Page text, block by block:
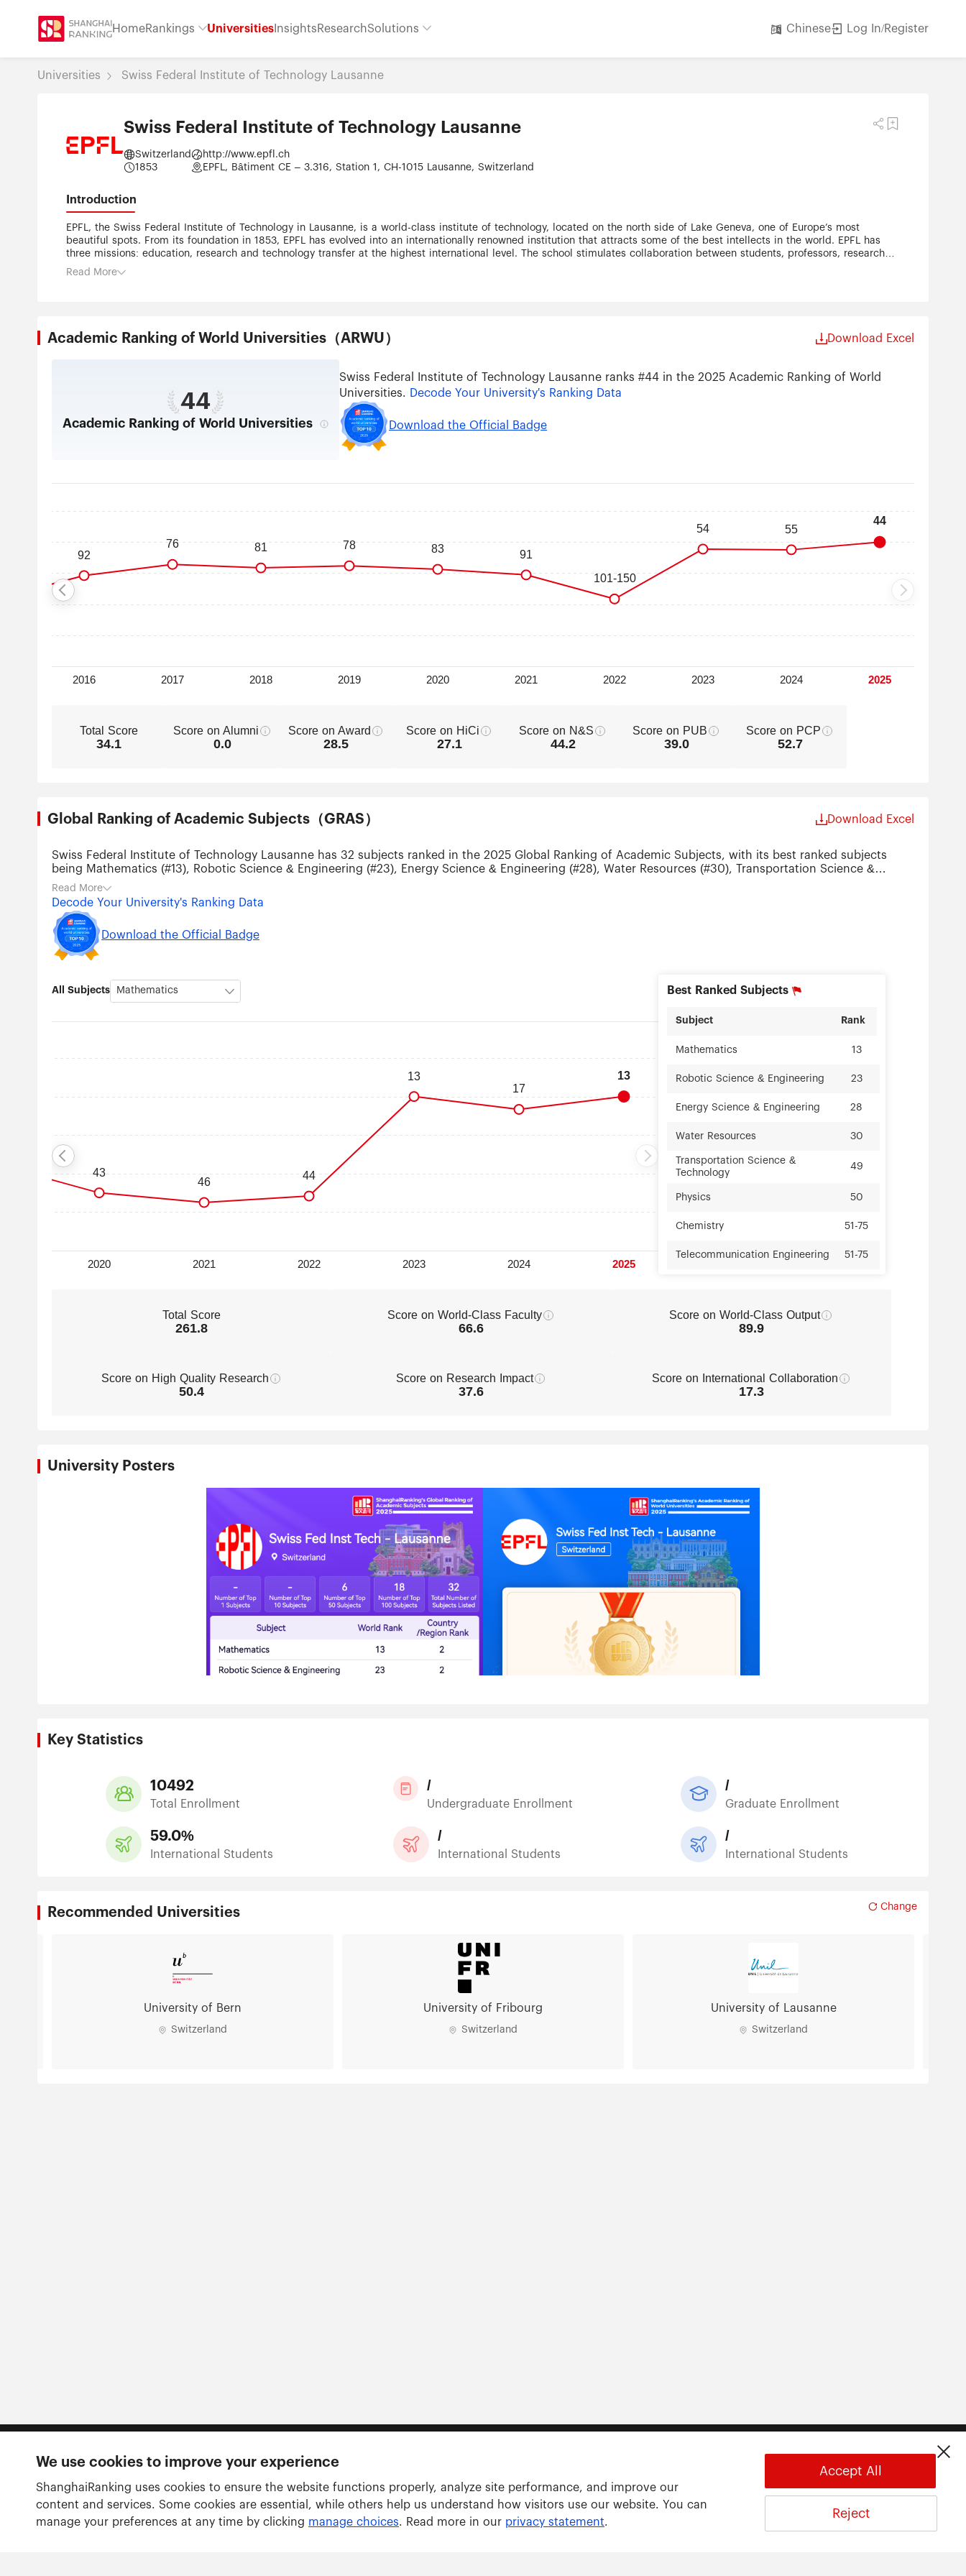
HomeRankings Universities InsightsResearchSolutions Chinese Log In/Register
Universities Swiss Federal Institute of Technology Lausanne
Swiss Federal Institute of Technology Lausanne
Switzerland
1853
http://www.epfl.ch
EPFL, Bâtiment CE – 3.316, Station 1, CH-1015 Lausanne, Switzerland
Introduction
EPFL, the Swiss Federal Institute of Technology in Lausanne, is a world-class institute of technology, located on the north side of Lake Geneva, one of Europe’s most
beautiful spots. From its foundation in 1853, EPFL has evolved into an internationally renowned institution that attracts some of the best intellects in the world. EPFL has
three missions: education, research and technology transfer at the highest international level. The school stimulates collaboration between students, professors, researchers
and entrepreneurs. These daily interactions give rise to new and ground breaking work in science, technology and architecture. Teaching and research at EPFL are
Read More
Academic Ranking of World Universities（ARWU） Download Excel
44
Academic Ranking of World Universities
Swiss Federal Institute of Technology Lausanne ranks #44 in the 2025 Academic Ranking of World
Universities. Decode Your University's Ranking Data
Download the Official Badge
Total Score
34.1
Score on Alumni
0.0
Score on Award
28.5
Score on HiCi
27.1
Score on N&S
44.2
Score on PUB
39.0
Score on PCP
52.7
Global Ranking of Academic Subjects（GRAS） Download Excel
Swiss Federal Institute of Technology Lausanne has 32 subjects ranked in the 2025 Global Ranking of Academic Subjects, with its best ranked subjects
being Mathematics (#13), Robotic Science & Engineering (#23), Energy Science & Engineering (#28), Water Resources (#30), Transportation Science &
Technology (#49), Physics (#50), Chemistry (#51-75), Telecommunication Engineering (#51-75), Computer Science & Engineering (#51-75), Nanoscience &
Nanotechnology (#51-75), Environmental Science & Engineering (#51-75) and Statistics (#51-75).
Read More
Decode Your University's Ranking Data
Download the Official Badge
All Subjects Best Ranked Subjects
Subject Rank
Mathematics 13
Robotic Science & Engineering 23
Energy Science & Engineering 28
Water Resources 30
Transportation Science &
Technology
49
Physics 50
Chemistry 51-75
Telecommunication Engineering 51-75
Nanoscience & Nanotechnology
Statistics 51-75
Total Score
261.8
Score on World-Class Faculty
66.6
Score on World-Class Output
89.9
Score on High Quality Research
50.4
Score on Research Impact
37.6
Score on International Collaboration
17.3
University Posters
Key Statistics
10492
Total Enrollment
59.0%
International Students
/
Undergraduate Enrollment
/
International Students
/
Graduate Enrollment
/
International Students
Recommended Universities Change
University of Bern
Switzerland
University of Fribourg
Switzerland
University of Lausanne
Switzerland
Follow us
We use cookies to improve your experience
ShanghaiRanking uses cookies to ensure the website functions properly, analyze site performance, and improve our
content and services. Some cookies are essential, while others help us understand how visitors use our website. You can
manage your preferences at any time by clicking manage choices. Read more in our privacy statement.
Accept All
Reject